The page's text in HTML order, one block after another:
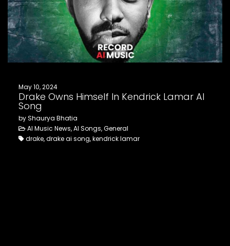
FOLLOW US
May 10, 2024
Drake Owns Himself In Kendrick Lamar AI
Song
by Shaurya Bhatia
AI Music News, AI Songs, General
drake, drake ai song, kendrick lamar